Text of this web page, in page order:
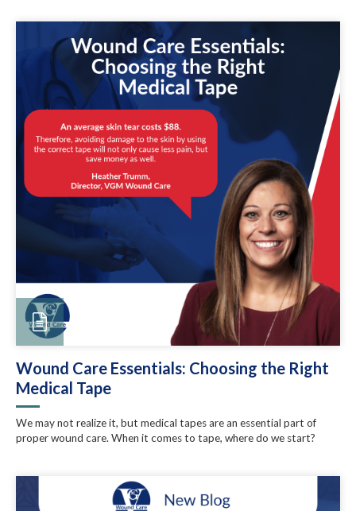
Wound Care Essentials: Choosing the Right
Medical Tape
We may not realize it, but medical tapes are an essential part of
proper wound care. When it comes to tape, where do we start?